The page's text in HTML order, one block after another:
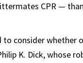
CPR —
consider whether
K. Dick, whose